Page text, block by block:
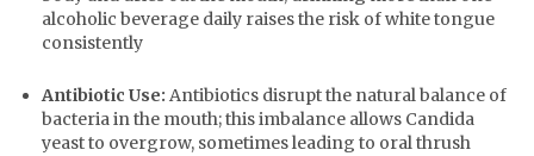
alcoholic beverage daily raises the risk of white tongue
consistently
Antibiotic Use: Antibiotics disrupt the natural balance of
bacteria in the mouth; this imbalance allows Candida
yeast to overgrow, sometimes leading to oral thrush